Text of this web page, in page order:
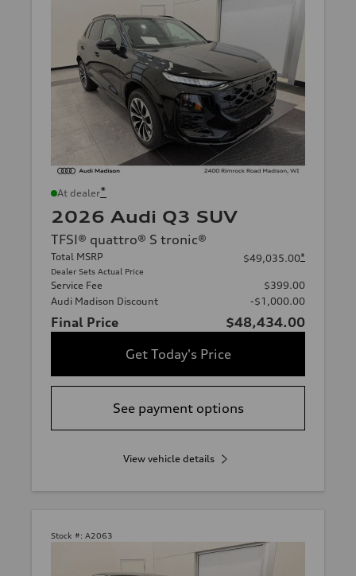
At dealer*
2026 Audi Q3 SUV
TFSI® quattro® S tronic®
Total MSRP
Dealer Sets Actual Price
$49,035.00*
Service Fee
$399.00
Audi Madison Discount
-$1,000.00
Final Price
$48,434.00
Get Today's Price
See payment options
View vehicle details
Stock #: A2063